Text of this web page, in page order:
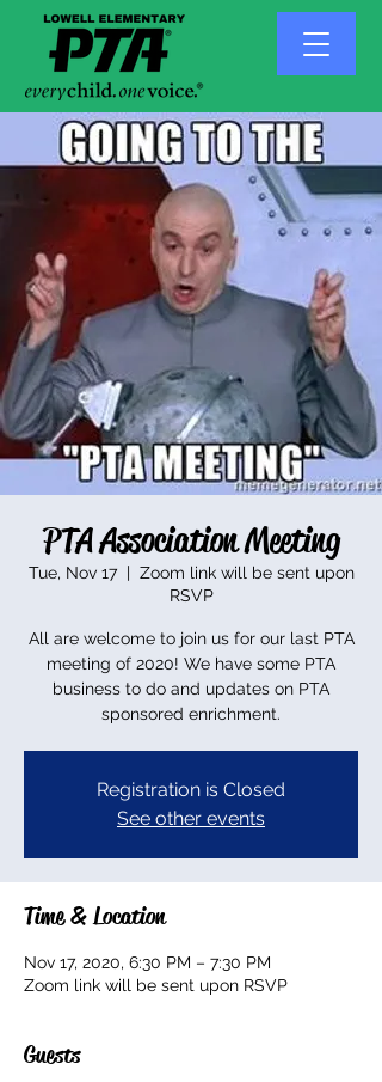
PTA Association Meeting
Tue, Nov 17
  |
Zoom link will be sent upon
RSVP
All are welcome to join us for our last PTA
meeting of 2020! We have some PTA
business to do and updates on PTA
sponsored enrichment.
Registration is Closed
See other events
Time & Location
Nov 17, 2020, 6:30 PM – 7:30 PM
Zoom link will be sent upon RSVP
Guests